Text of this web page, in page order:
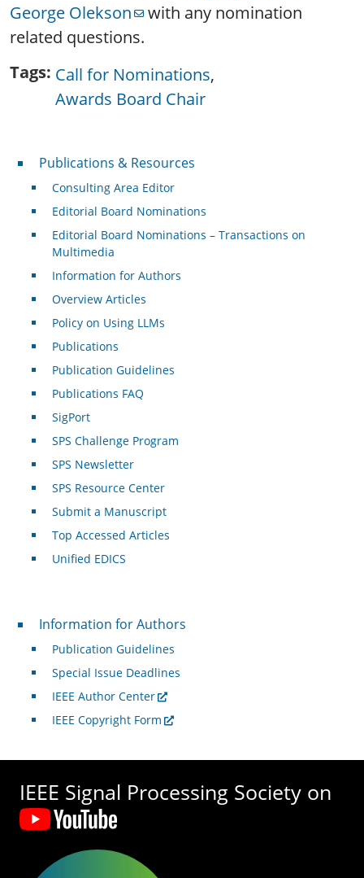
George Olekson
with any nomination
related questions.
Tags Call for Nominations
Awards Board Chair
Publications & Resources
Publications & Resources
Consulting Area Editor
Editorial Board Nominations
Editorial Board Nominations – Transactions on
Multimedia
Information for Authors
Overview Articles
Policy on Using LLMs
Publications
Publication Guidelines
Publications FAQ
SigPort
SPS Challenge Program
SPS Newsletter
SPS Resource Center
Submit a Manuscript
Top Accessed Articles
Unified EDICS
For Authors
Information for Authors
Publication Guidelines
Special Issue Deadlines
IEEE Author Center
IEEE Copyright Form
IEEE Signal Processing Society on